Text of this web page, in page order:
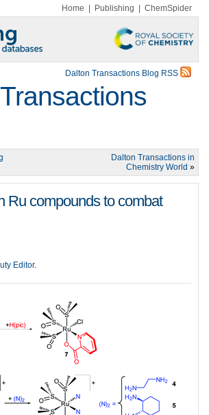
Home Publishing ChemSpider
Dalton Transactions Blog RSS
Dalton Transactions in
Chemistry World »
Ru compounds to combat
Editor.